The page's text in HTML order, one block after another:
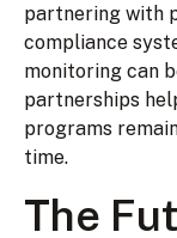
partnering with
compliance
monitoring can
partnerships
programs
time.
The